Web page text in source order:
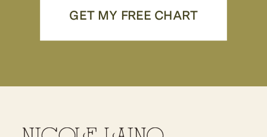
GET MY FREE CHART